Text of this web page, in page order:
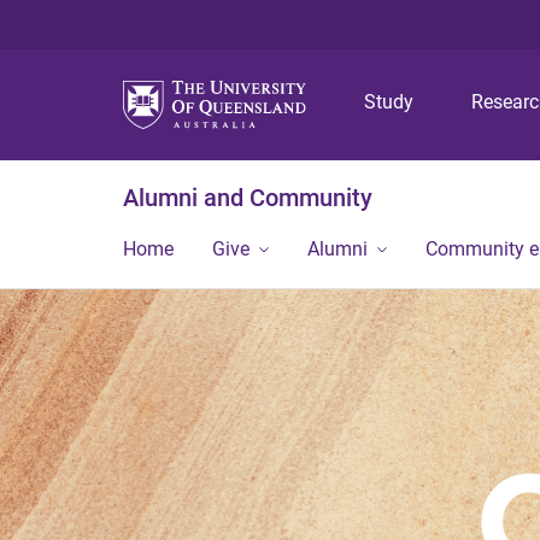
Study
Alumni and Community
Home Give Alumni Community